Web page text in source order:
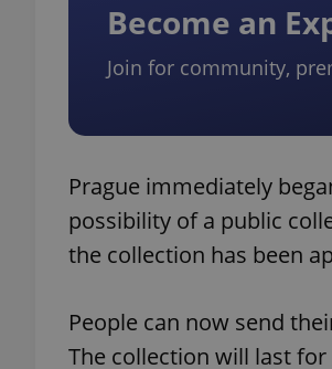
Become an
Join for community,
Prague immediately
possibility of a public
the collection has been
People can now send
The collection will last for